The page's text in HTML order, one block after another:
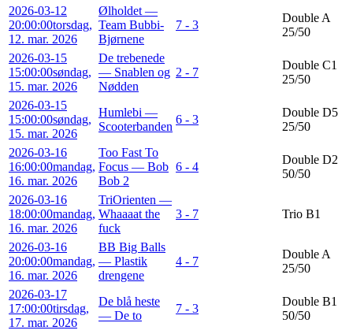
2026-03-12
20:00:00torsdag,
12. mar. 2026
Ølholdet —
Team Bubbi-
Bjørnene
7 - 3
Double A
25/50
2026-03-15
15:00:00søndag,
15. mar. 2026
De trebenede
— Snablen og
Nødden
2 - 7
Double C1
25/50
2026-03-15
15:00:00søndag,
15. mar. 2026
Humlebi —
Scooterbanden
6 - 3
Double D5
25/50
2026-03-16
16:00:00mandag,
16. mar. 2026
Too Fast To
Focus — Bob
Bob 2
6 - 4
Double D2
50/50
2026-03-16
18:00:00mandag,
16. mar. 2026
TriOrienten —
Whaaaat the
fuck
3 - 7 Trio B1
2026-03-16
20:00:00mandag,
16. mar. 2026
BB Big Balls
— Plastik
drengene
4 - 7
Double A
25/50
2026-03-17
17:00:00tirsdag,
17. mar. 2026
De blå heste
— De to
7 - 3
Double B1
50/50